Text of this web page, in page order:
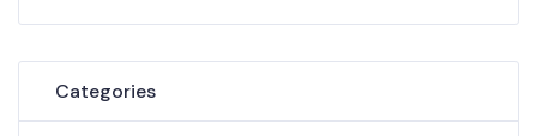
Categories